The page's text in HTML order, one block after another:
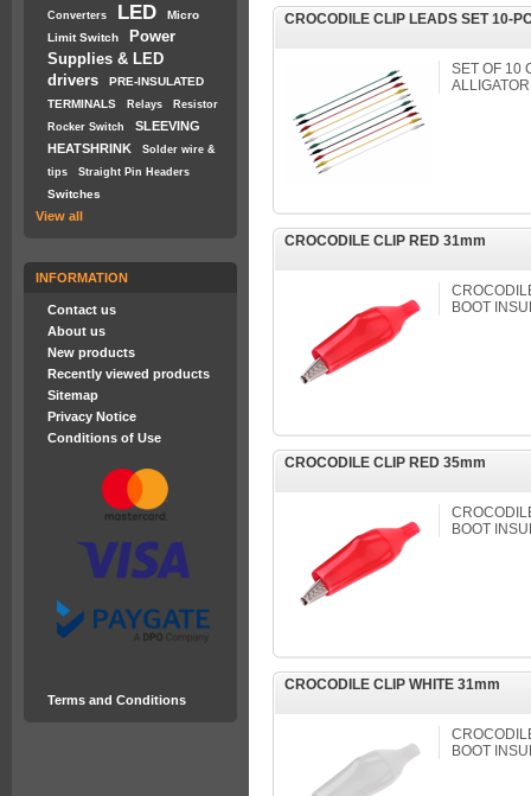
Converters LED
Micro
Limit Switch
Power
Supplies & LED
drivers
PRE-INSULATED
TERMINALS
Relays
Resistor
Rocker Switch
SLEEVING
HEATSHRINK
Solder wire &
tips
Straight Pin Headers
Switches
View all
INFORMATION
Contact us
About us
New products
Recently viewed products
Sitemap
Privacy Notice
Conditions of Use
Terms and Conditions
CROCODILE CLIP LEADS SET 10-
SET OF 10
CROCODILE CLIP RED 31mm
BOOT
CROCODILE CLIP RED 35mm
BOOT
CROCODILE CLIP WHITE 31mm
BOOT